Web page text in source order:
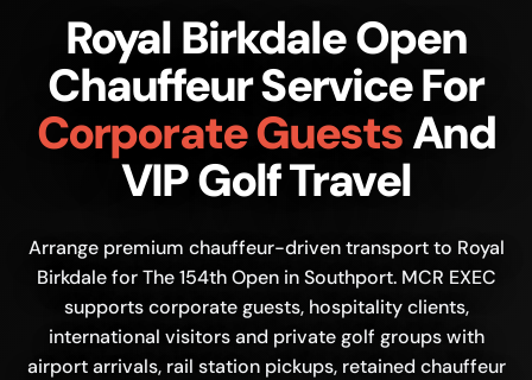
Royal Birkdale Open
Chauffeur Service For
Corporate GuestsAnd
VIP Golf Travel
Arrange premium chauffeur-driven transport to Royal
Birkdale for The 154th Open in Southport. MCR EXEC
supports corporate guests, hospitality clients,
international visitors and private golf groups with
airport arrivals, rail station pickups, retained chauffeur